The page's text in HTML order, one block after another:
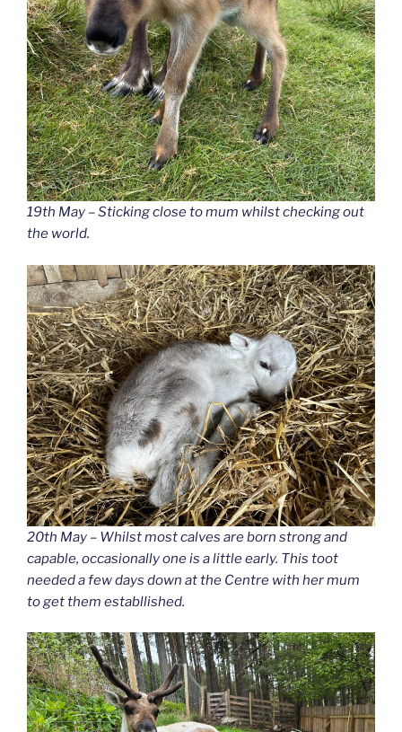
19th May – Sticking close to mum whilst checking out
the world.
20th May – Whilst most calves are born strong and
capable, occasionally one is a little early. This toot
needed a few days down at the Centre with her mum
to get them establlished.